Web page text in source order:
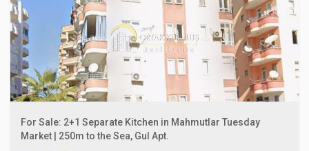
For Sale: 2+1 Separate Kitchen in Mahmutlar Tuesday
Market | 250m to the Sea, Gul Apt.